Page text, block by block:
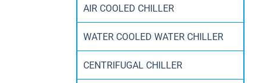
AIR COOLED CHILLER
WATER COOLED WATER CHILLER
CENTRIFUGAL CHILLER